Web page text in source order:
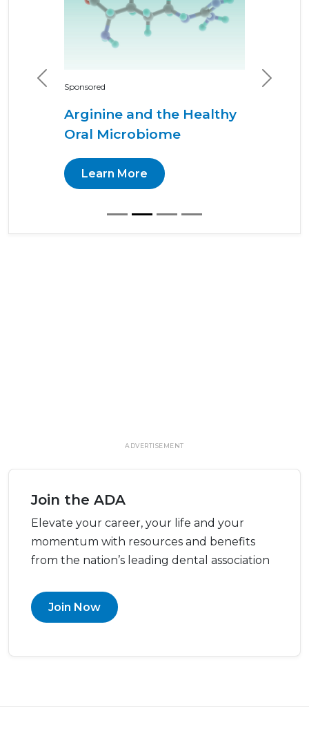
Sponsored
Arginine and the Healthy
Oral Microbiome
Learn More
Previous Next
ADVERTISEMENT
Join the ADA
Elevate your career, your life and your
momentum with resources and benefits
from the nation’s leading dental association
Join Now